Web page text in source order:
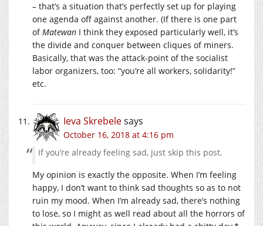
– that’s a situation that’s perfectly set up for playing
one agenda off against another. (If there is one part
ofMatewan I think they exposed particularly well, it’s
the divide and conquer between cliques of miners.
Basically, that was the attack-point of the socialist
labor organizers, too: “you’re all workers, solidarity!”
etc.
Ieva Skrebelesays
October 16, 2018 at 4:16 pm
If you’re already feeling sad, just skip this post.
My opinion is exactly the opposite. When I’m feeling
happy, I don’t want to think sad thoughts so as to not
ruin my mood. When I’m already sad, there’s nothing
to lose, so I might as well read about all the horrors of